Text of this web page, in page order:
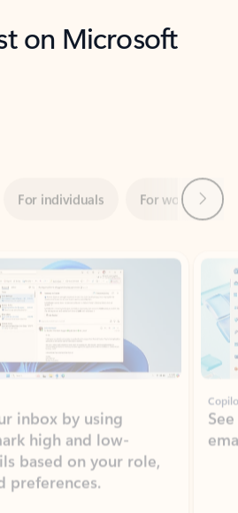
on Microsoft
inbox by using
high and low-
based on your role,
preferences.